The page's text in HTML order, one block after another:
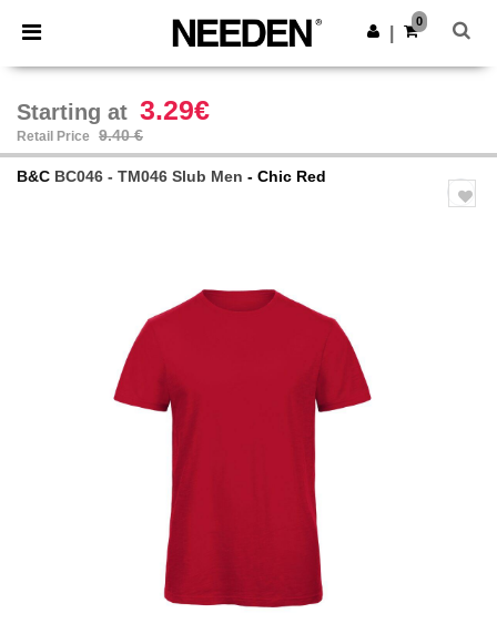
× Needen App
Better prices on app!
Get the app
0
Starting at 3.29€
Retail Price 9.40 €
B&C BC046 - TM046 Slub Men - Chic Red